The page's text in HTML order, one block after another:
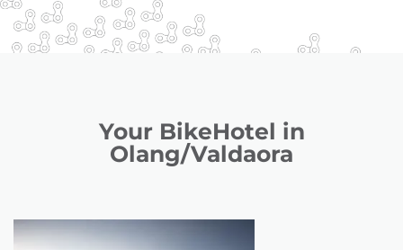
Your BikeHotel in
Olang/Valdaora